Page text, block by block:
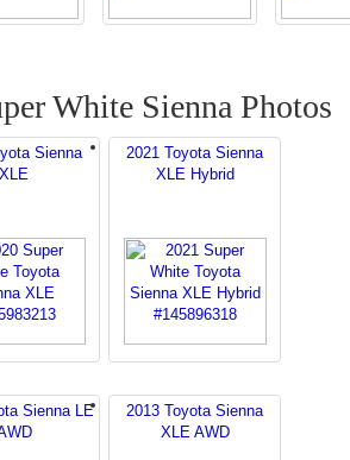
White Sienna Photos
Sienna
XLE
2021 Toyota Sienna
XLE Hybrid
Sienna LE
2013 Toyota Sienna
XLE AWD